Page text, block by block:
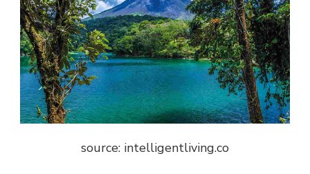
source: intelligentliving.co